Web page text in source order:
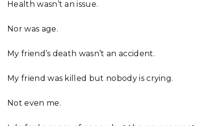
Health wasn’t an issue.
Nor was age.
My friend’s death wasn’t an accident.
My friend was killed but nobody is crying.
Not even me.